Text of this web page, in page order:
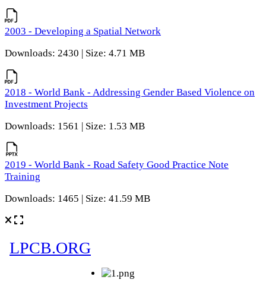
2003 - Developing a Spatial Network
Downloads: 2430 | Size: 4.71 MB
2018 - World Bank - Addressing Gender Based Violence on
Investment Projects
Downloads: 1561 | Size: 1.53 MB
2019 - World Bank - Road Safety Good Practice Note
Training
Downloads: 1465 | Size: 41.59 MB